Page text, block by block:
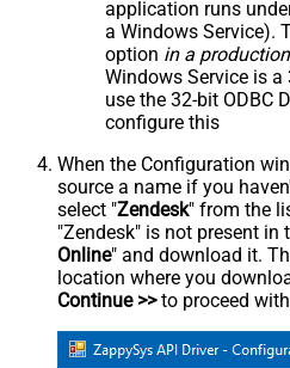
application runs
a Windows Service).
option in a
Windows Service is
use the 32-bit ODBC
configure this
When the Configuration
source a name if you
select "Zendesk" from the
"Zendesk" is not present in
Online" and download it.
location where you
Continue >>to proceed